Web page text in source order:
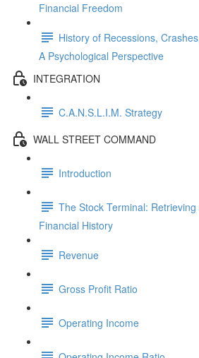
Financial Freedom
History of Recessions,
A Psychological Perspective
INTEGRATION
C.A.N.S.L.I.M. Strategy
WALL STREET COMMAND
Introduction
The Stock Terminal:
Financial History
Revenue
Gross Profit Ratio
Operating Income